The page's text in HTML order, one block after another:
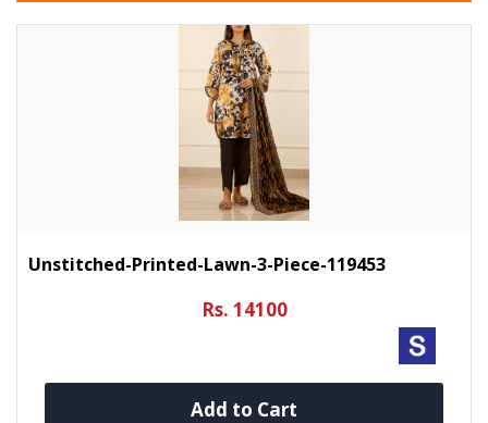
Unstitched-Printed-Lawn-3-Piece-119453
Rs. 14100
Add to Cart